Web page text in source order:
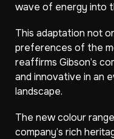
wave of energy into
This adaptation not
preferences of the
reaffirms Gibson’s
and innovative in an
landscape.
The new colour
company’s rich